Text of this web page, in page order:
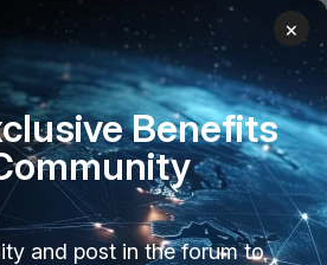
PARTNERS
Overview
Alliances Ecosystem
×
Benefits
and post in the forum to